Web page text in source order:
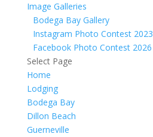
Image Galleries
Bodega Bay Gallery
Instagram Photo Contest 2023
Facebook Photo Contest 2026
Select Page
Home
Lodging
Bodega Bay
Dillon Beach
Guerneville